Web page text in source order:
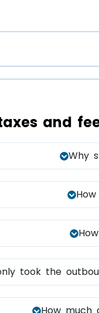
and
Why
took the